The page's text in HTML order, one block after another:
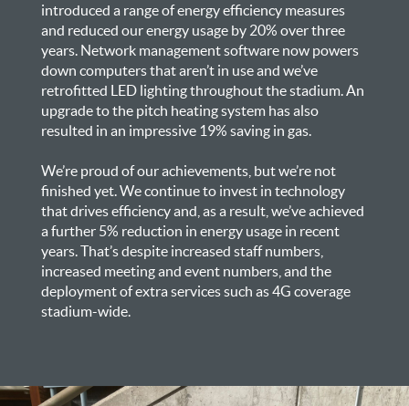
introduced a range of energy efficiency measures
and reduced our energy usage by 20% over three
years. Network management software now powers
down computers that aren’t in use and we’ve
retrofitted LED lighting throughout the stadium. An
upgrade to the pitch heating system has also
resulted in an impressive 19% saving in gas.
We’re proud of our achievements, but we’re not
finished yet. We continue to invest in technology
that drives efficiency and, as a result, we’ve achieved
a further 5% reduction in energy usage in recent
years. That’s despite increased staff numbers,
increased meeting and event numbers, and the
deployment of extra services such as 4G coverage
stadium-wide.